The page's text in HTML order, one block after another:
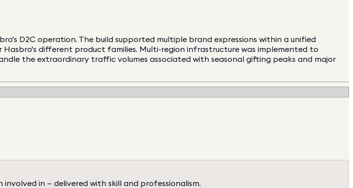
D2C operation. The build supported multiple brand expressions within a unified
different product families. Multi-region infrastructure was implemented to
the extraordinary traffic volumes associated with seasonal gifting peaks and major
in — delivered with skill and professionalism.